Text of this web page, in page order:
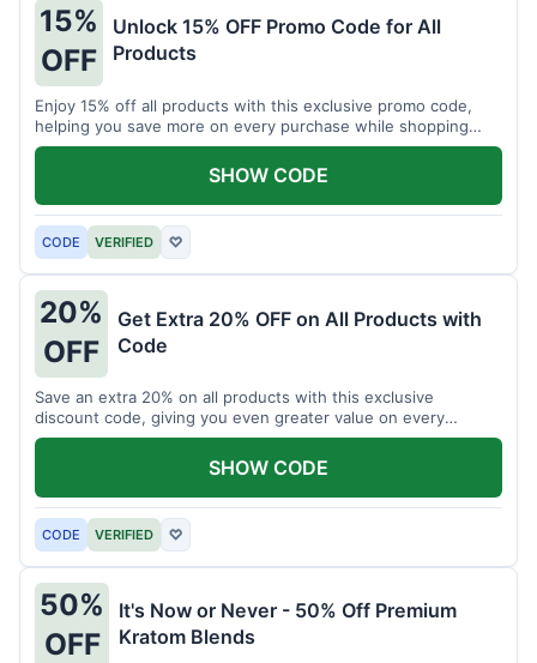
15%
OFF
Unlock 15% OFF Promo Code for All
Products
Enjoy 15% off all products with this exclusive promo code,
helping you save more on every purchase while shopping
your favorite items for less.
CODE VERIFIED ♡
SHOW CODE
20%
OFF
Get Extra 20% OFF on All Products with
Code
Save an extra 20% on all products with this exclusive
discount code, giving you even greater value on every
purchase for a limited time.
CODE VERIFIED ♡
SHOW CODE
50%
OFF
It's Now or Never - 50% Off Premium
Kratom Blends